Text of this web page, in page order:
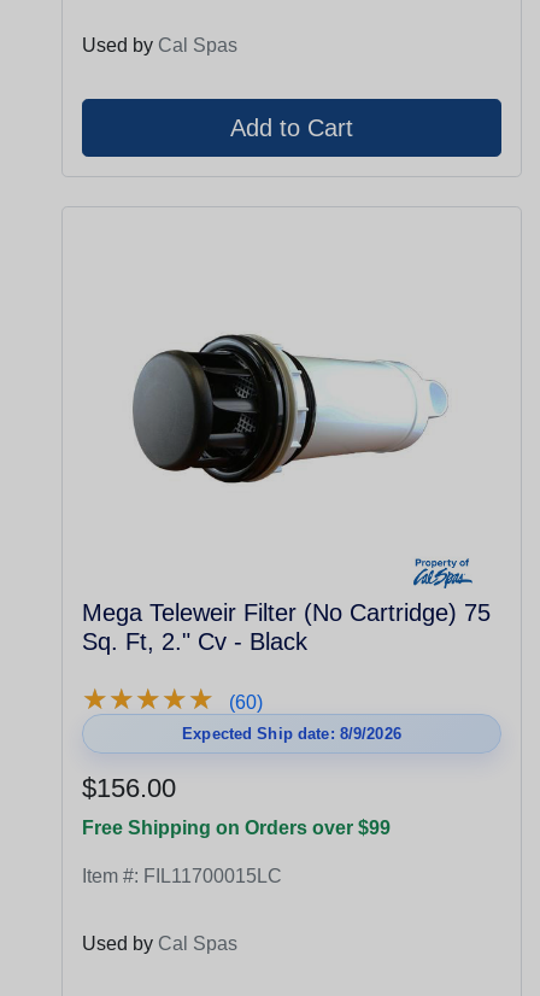
Used by Cal Spas
Mega Teleweir Filter (No Cartridge) 75
Sq. Ft, 2." Cv - Black
★★★★★
★★★★★ (60)
Expected Ship date: 8/9/2026
$156.00
Free Shipping on Orders over $99
Item #: FIL11700015LC
Used by Cal Spas